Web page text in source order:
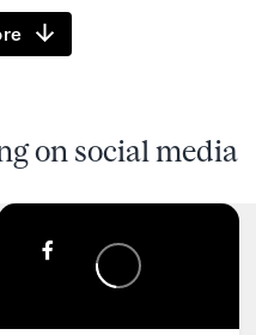
on social media